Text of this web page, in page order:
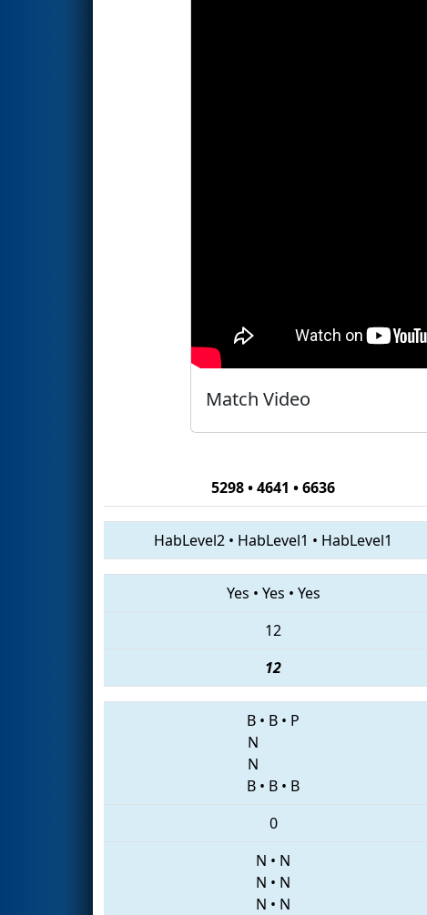
Match Video
5298 • 4641 • 6636
HabLevel2 • HabLevel1 • HabLevel1
Yes • Yes • Yes
12
12
B • B • P
N
N
B • B • B
0
N • N
N • N
N • N